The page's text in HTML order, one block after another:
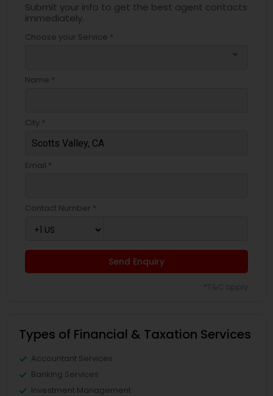
Submit your info to get the best agent contacts
immediately.
Choose your Service *
Name *
City *
Email *
Contact Number *
Send Enquiry
Types of Financial & Taxation Services
Accountant Services
Banking Services
Investment Management